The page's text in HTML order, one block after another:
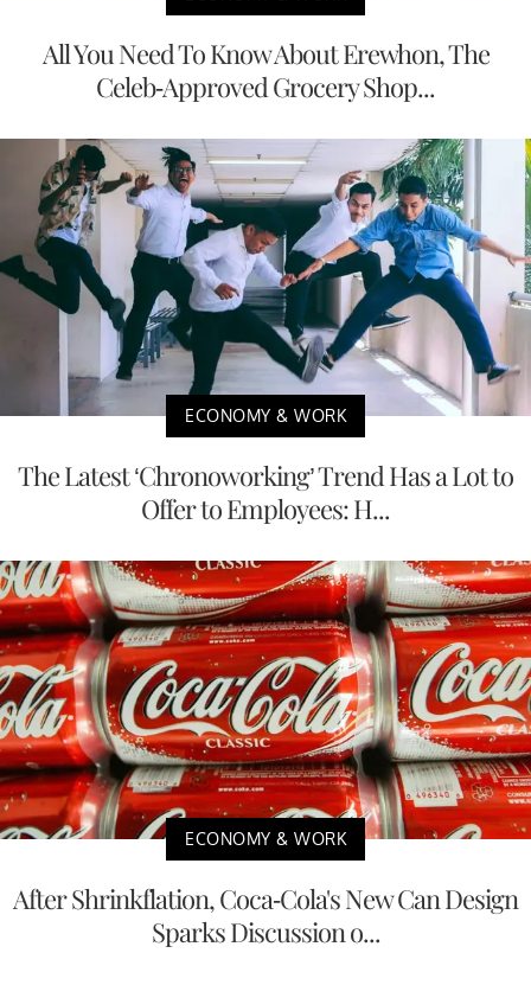
All You Need To Know About Erewhon, The
Celeb-Approved Grocery Shop...
ECONOMY & WORK
The Latest ‘Chronoworking’ Trend Has a Lot to
Offer to Employees: H...
ECONOMY & WORK
After Shrinkflation, Coca-Cola's New Can Design
Sparks Discussion o...